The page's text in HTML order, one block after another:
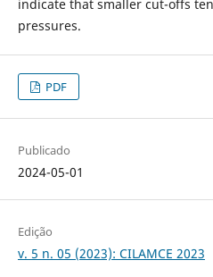
indicate that smaller cut-offs
pressures.
PDF
Publicado
2024-05-01
Edição
v. 5 n. 05 (2023): CILAMCE 2023